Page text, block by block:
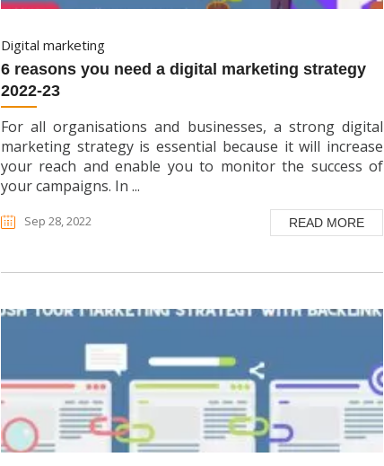
digital marketing
6 reasons you need a digital marketing strategy
2022-23
For all organisations and businesses, a strong digital
marketing strategy is essential because it will increase
your reach and enable you to monitor the success of
your campaigns. In ...
Sep 28, 2022 READ MORE